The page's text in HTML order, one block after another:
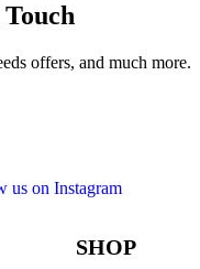
offers, and much more.
us on Instagram
SHOP